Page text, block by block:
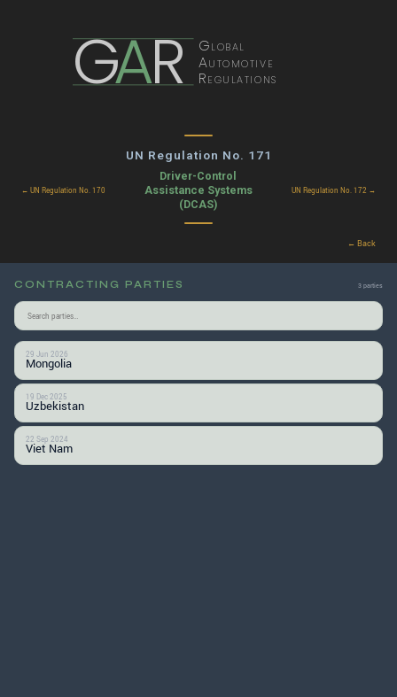
GAR Global
Automotive
Regulations
UN Regulation No. 171
← UN Regulation No. 170
Driver-Control
Assistance Systems
(DCAS)
UN Regulation No. 172 →
← Back
CONTRACTING PARTIES 3 parties
Mongolia
29 Jun 2026
Uzbekistan
19 Dec 2025
Viet Nam
22 Sep 2024